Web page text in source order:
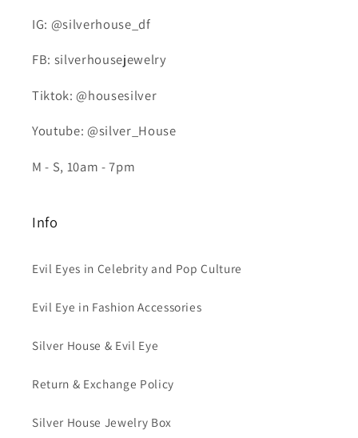
IG: @silverhouse_df
FB: silverhousejewelry
Tiktok: @housesilver
Youtube: @silver_House
M - S, 10am - 7pm
Info
Evil Eyes in Celebrity and Pop Culture
Evil Eye in Fashion Accessories
Silver House & Evil Eye
Return & Exchange Policy
Silver House Jewelry Box